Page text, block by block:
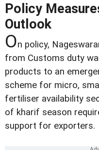
Policy
Outlook
On policy,
from Customs duty
products to an
scheme for micro,
fertiliser availability
of kharif season
support for exporters.